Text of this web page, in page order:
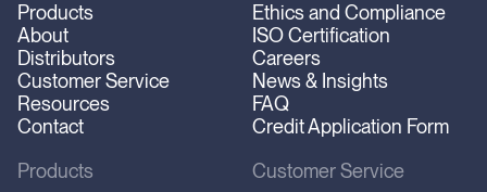
Products
About
Distributors
Customer Service
Resources
Contact
Ethics and Compliance
ISO Certification
Careers
News & Insights
FAQ
Credit Application Form
Products
Customer Service